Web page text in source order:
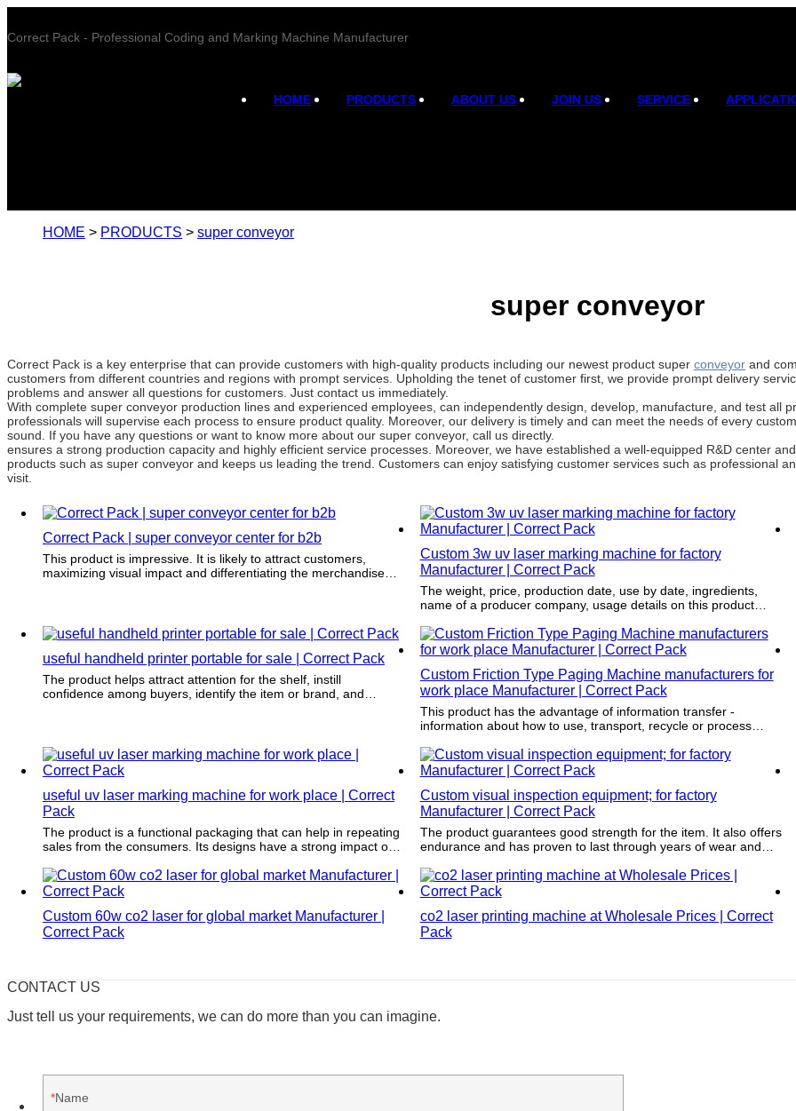
Correct Pack - Professional Coding and Marking Machine Manufacturer
HOME PRODUCTS ABOUT US JOIN US SERVICE
HOME > PRODUCTS > super conveyor
super conveyor
Correct Pack is a key enterprise that can provide customers with high-quality products including our newest product super conveyor and
customers from different countries and regions with prompt services. Upholding the tenet of customer first, we provide prompt delivery
problems and answer all questions for customers. Just contact us immediately.
With complete super conveyor production lines and experienced employees, can independently design, develop, manufacture, and test all
professionals will supervise each process to ensure product quality. Moreover, our delivery is timely and can meet the needs of every
sound. If you have any questions or want to know more about our super conveyor, call us directly.
ensures a strong production capacity and highly efficient service processes. Moreover, we have established a well-equipped R&D center
products such as super conveyor and keeps us leading the trend. Customers can enjoy satisfying customer services such as professional
visit.
Correct Pack | super conveyor center for b2b
This product is impressive. It is likely to attract customers,
maximizing visual impact and differentiating the merchandise
Custom 3w uv laser marking machine for factory
Manufacturer | Correct Pack
The weight, price, production date, use by date, ingredients,
name of a producer company, usage details on this product
useful handheld printer portable for sale | Correct Pack
The product helps attract attention for the shelf, instill
confidence among buyers, identify the item or brand, and
Custom Friction Type Paging Machine manufacturers for
work place Manufacturer | Correct Pack
This product has the advantage of information transfer -
information about how to use, transport, recycle or process
useful uv laser marking machine for work place | Correct
Pack
The product is a functional packaging that can help in repeating
sales from the consumers. Its designs have a strong impact on
profitability of the item.
Custom visual inspection equipment; for factory
Manufacturer | Correct Pack
The product guarantees good strength for the item. It also offers
endurance and has proven to last through years of wear and
Custom 60w co2 laser for global market Manufacturer |
Correct Pack
co2 laser printing machine at Wholesale Prices | Correct
Pack
CONTACT US
Just tell us your requirements, we can do more than you can imagine.
Name